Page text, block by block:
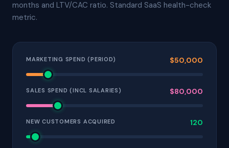
months and LTV/CAC ratio. Standard SaaS health-check
metric.
MARKETING SPEND (PERIOD) $50,000
SALES SPEND (INCL SALARIES) $80,000
NEW CUSTOMERS ACQUIRED 120